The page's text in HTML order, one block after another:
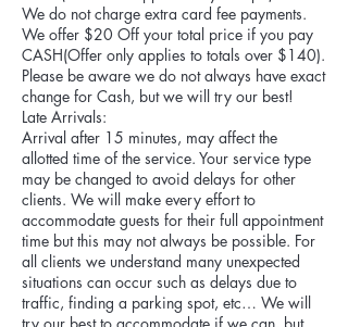
We do not charge extra card fee payments.
We offer $20 Off your total price if you pay
CASH(Offer only applies to totals over $140).
Please be aware we do not always have exact
change for Cash, but we will try our best!
Late Arrivals:
Arrival after 15 minutes, may affect the
allotted time of the service. Your service type
may be changed to avoid delays for other
clients. We will make every effort to
accommodate guests for their full appointment
time but this may not always be possible. For
all clients we understand many unexpected
situations can occur such as delays due to
traffic, finding a parking spot, etc… We will